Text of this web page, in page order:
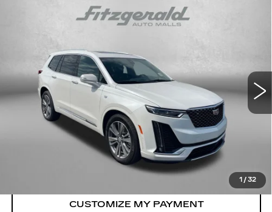
1 / 32
CADILLAC XT6
PREMIUM LUXURY
1GYKPFRS5SZ139190Stock:
9353 mi Ext. Int.
$55,293
FITZWAY PRICE
Less
$54,494
Dealer Processing Charge
Price Includes Dealer Processing Charge.
Compare Vehicle